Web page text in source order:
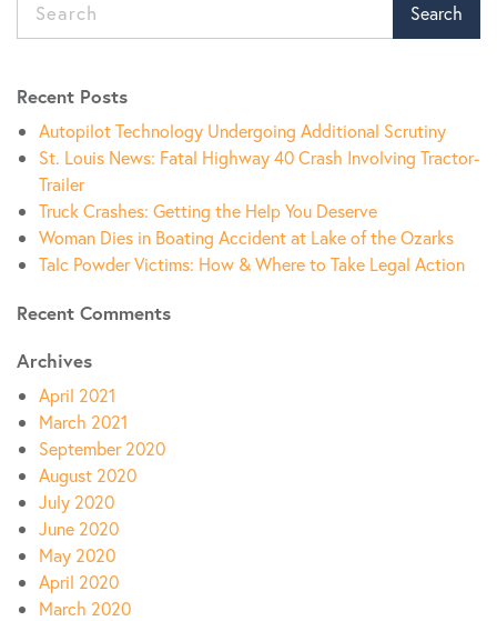
Search
Recent Posts
Autopilot Technology Undergoing Additional Scrutiny
St. Louis News: Fatal Highway 40 Crash Involving Tractor-
Trailer
Truck Crashes: Getting the Help You Deserve
Woman Dies in Boating Accident at Lake of the Ozarks
Talc Powder Victims: How & Where to Take Legal Action
Recent Comments
Archives
April 2021
March 2021
September 2020
August 2020
July 2020
June 2020
May 2020
April 2020
March 2020